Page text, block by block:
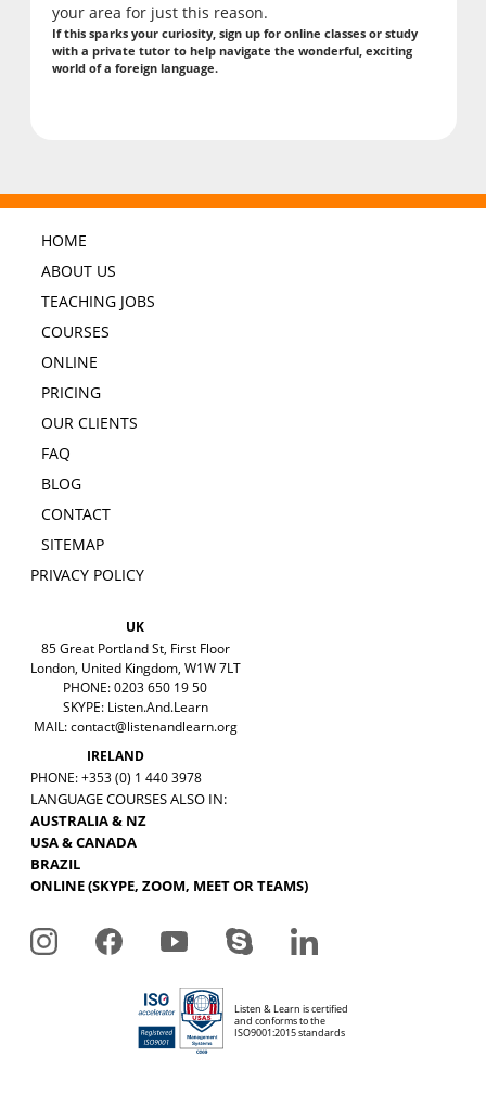
your area for just this reason.
If this sparks your curiosity, sign up for online classes or study
with a private tutor to help navigate the wonderful, exciting
world of a foreign language.
HOME
ABOUT US
TEACHING JOBS
COURSES
ONLINE
PRICING
OUR CLIENTS
FAQ
BLOG
CONTACT
SITEMAP
PRIVACY POLICY
UK
85 Great Portland St, First Floor
London, United Kingdom, W1W 7LT
PHONE: 0203 650 19 50
SKYPE: Listen.And.Learn
MAIL:contact@listenandlearn.org
IRELAND
PHONE: +353 (0) 1 440 3978
LANGUAGE COURSES ALSO IN:
AUSTRALIA & NZ
USA & CANADA
BRAZIL
ONLINE (SKYPE, ZOOM, MEET OR TEAMS)